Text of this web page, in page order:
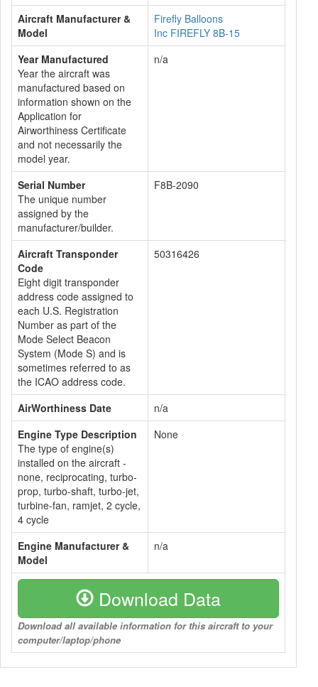
Aircraft Manufacturer &
Model
Firefly Balloons
Inc FIREFLY 8B-15
Year Manufactured
Year the aircraft was
manufactured based on
information shown on the
Application for
Airworthiness Certificate
and not necessarily the
model year.
n/a
Serial Number
The unique number
assigned by the
manufacturer/builder.
F8B-2090
Aircraft Transponder
Code
Eight digit transponder
address code assigned to
each U.S. Registration
Number as part of the
Mode Select Beacon
System (Mode S) and is
sometimes referred to as
the ICAO address code.
50316426
AirWorthiness Date
n/a
Engine Type Description
The type of engine(s)
installed on the aircraft -
none, reciprocating, turbo-
prop, turbo-shaft, turbo-jet,
turbine-fan, ramjet, 2 cycle,
4 cycle
None
Engine Manufacturer &
Model
n/a
Download Data
Download all available information for this aircraft to your
computer/laptop/phone